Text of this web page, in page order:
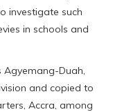
investigate such
in schools and
Agyemang-Duah,
and copied to
Accra, among